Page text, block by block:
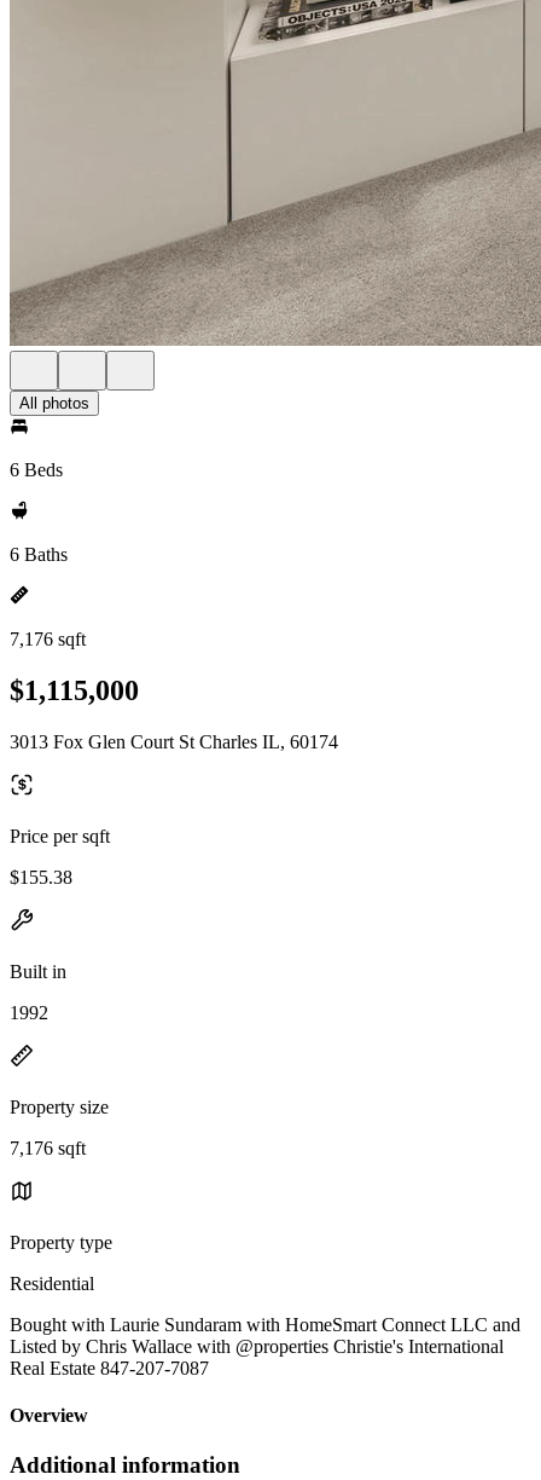
All photos
6 Beds
6 Baths
7,176 sqft
$1,115,000
3013 Fox Glen Court St Charles IL, 60174
Price per sqft
$155.38
Built in
1992
Property size
7,176 sqft
Property type
Residential
Bought with Laurie Sundaram with HomeSmart Connect LLC and
Listed by Chris Wallace with @properties Christie's International
Real Estate 847-207-7087
Overview
Additional information